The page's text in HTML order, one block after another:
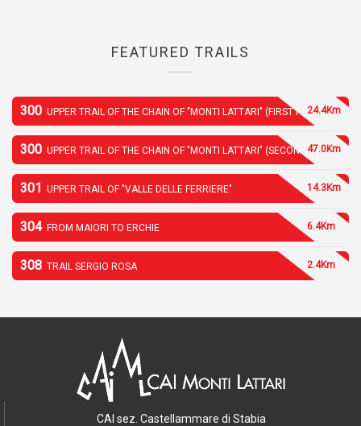
FEATURED TRAILS
300 UPPER TRAIL OF THE CHAIN OF "MONTI LATTARI" (FIRST PART)24.4Km
300 UPPER TRAIL OF THE CHAIN OF "MONTI LATTARI" (SECOND PART)
47.0Km
301 UPPER TRAIL OF "VALLE DELLE FERRIERE" 14.3Km
304 FROM MAIORI TO ERCHIE 6.4Km
308 TRAIL SERGIO ROSA 2.4Km
CAI sez. Castellammare di Stabia